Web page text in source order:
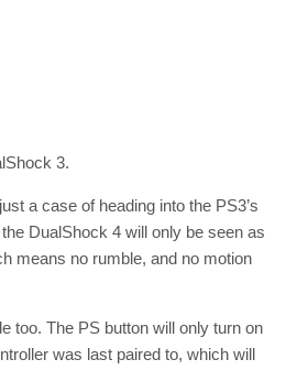
3.
a case of heading into the PS3’s
DualShock 4 will only be seen as
means no rumble, and no motion
too. The PS button will only turn on
was last paired to, which will